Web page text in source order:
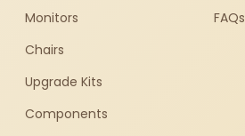
Monitors
Chairs
Upgrade Kits
Components
FAQs